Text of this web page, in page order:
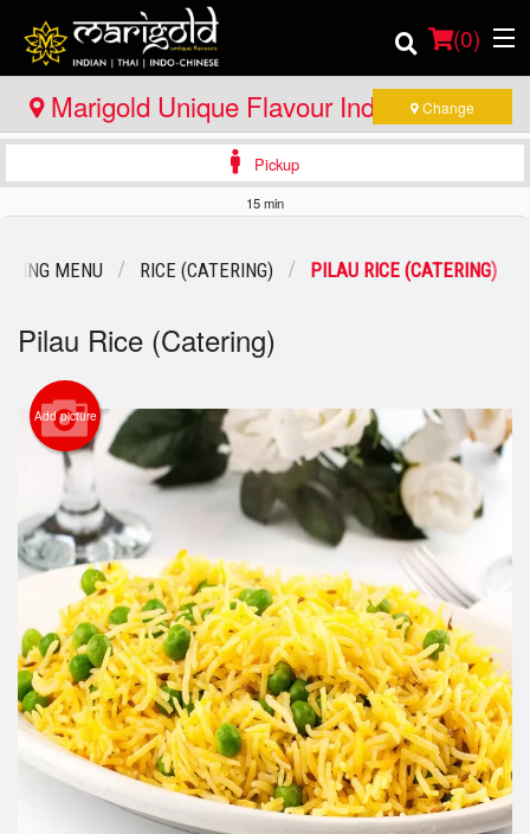
(0)
Order Online
Catering
Login
Registration
Cart (0)
Search
Marigold Unique Flavour Indian - Thai -
Indo Chinese - Huntsville
Change
Pickup
15 min
MENU RICE (CATERING) PILAU RICE (CATERING)
Pilau Rice (Catering)
Add picture